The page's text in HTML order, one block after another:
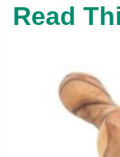
Read